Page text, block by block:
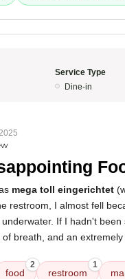
Service Type
Dine-in
mega toll eingerichtet
restroom, I almost fell
If I hadn't
breath, and an
food
2
restroom
1